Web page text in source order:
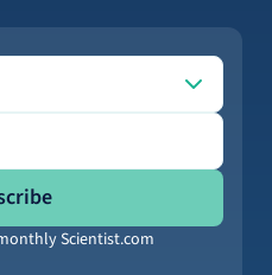
Scientist.com